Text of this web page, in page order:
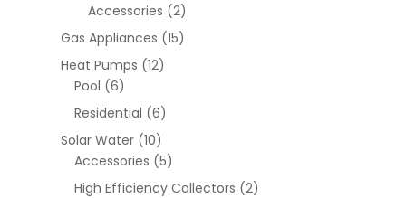
Accessories (2)
Gas Appliances (15)
Heat Pumps (12)
Pool (6)
Residential (6)
Solar Water (10)
Accessories (5)
High Efficiency Collectors (2)